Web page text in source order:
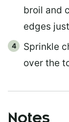
broil and
edges
Sprinkle
over the
Notes